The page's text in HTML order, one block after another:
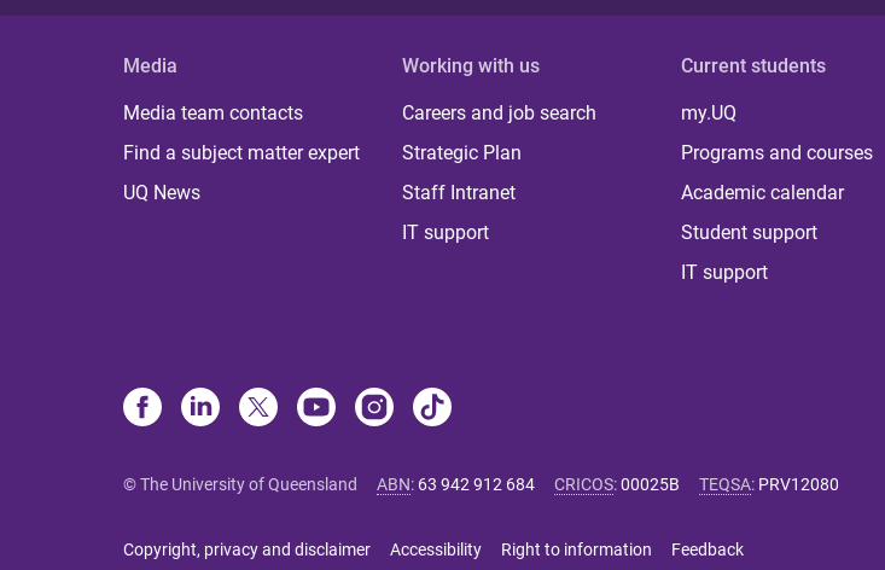
Media
Media team contacts
Find a subject matter expert
UQ News
Working with us
Careers and job search
Strategic Plan
Staff Intranet
IT support
Current students
my.UQ
Programs and courses
Academic calendar
Student support
IT support
© The University of Queensland ABN: 63 942 912 684 CRICOS:00025B TEQSA: PRV12080
Copyright, privacy and disclaimer Accessibility Right to information Feedback